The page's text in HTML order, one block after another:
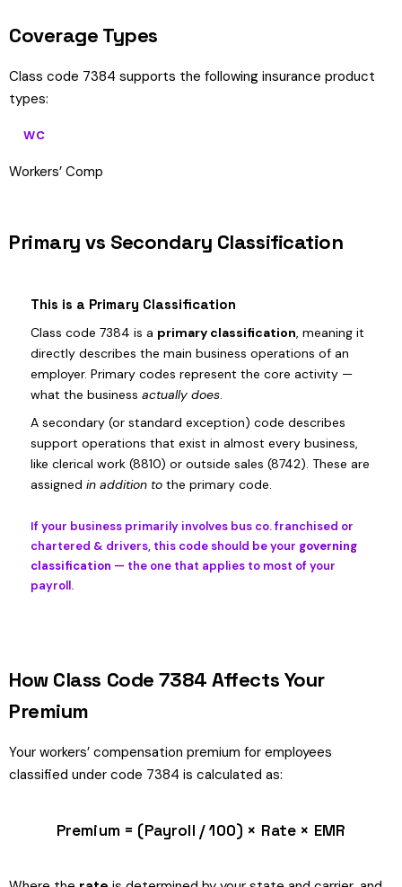
Coverage Types
Class code 7384 supports the following insurance product
types:
WC
Workers’ Comp
Primary vs Secondary Classification
This is a Primary Classification
Class code 7384 is a primary classification, meaning it
directly describes the main business operations of an
employer. Primary codes represent the core activity —
what the business actually does.
A secondary (or standard exception) code describes
support operations that exist in almost every business,
like clerical work (8810) or outside sales (8742). These are
assigned in addition to the primary code.
If your business primarily involves bus co. franchised or
chartered & drivers, this code should be your governing
classification — the one that applies to most of your
payroll.
How Class Code 7384 Affects Your
Premium
Your workers’ compensation premium for employees
classified under code 7384 is calculated as:
Premium = (Payroll / 100) × Rate × EMR